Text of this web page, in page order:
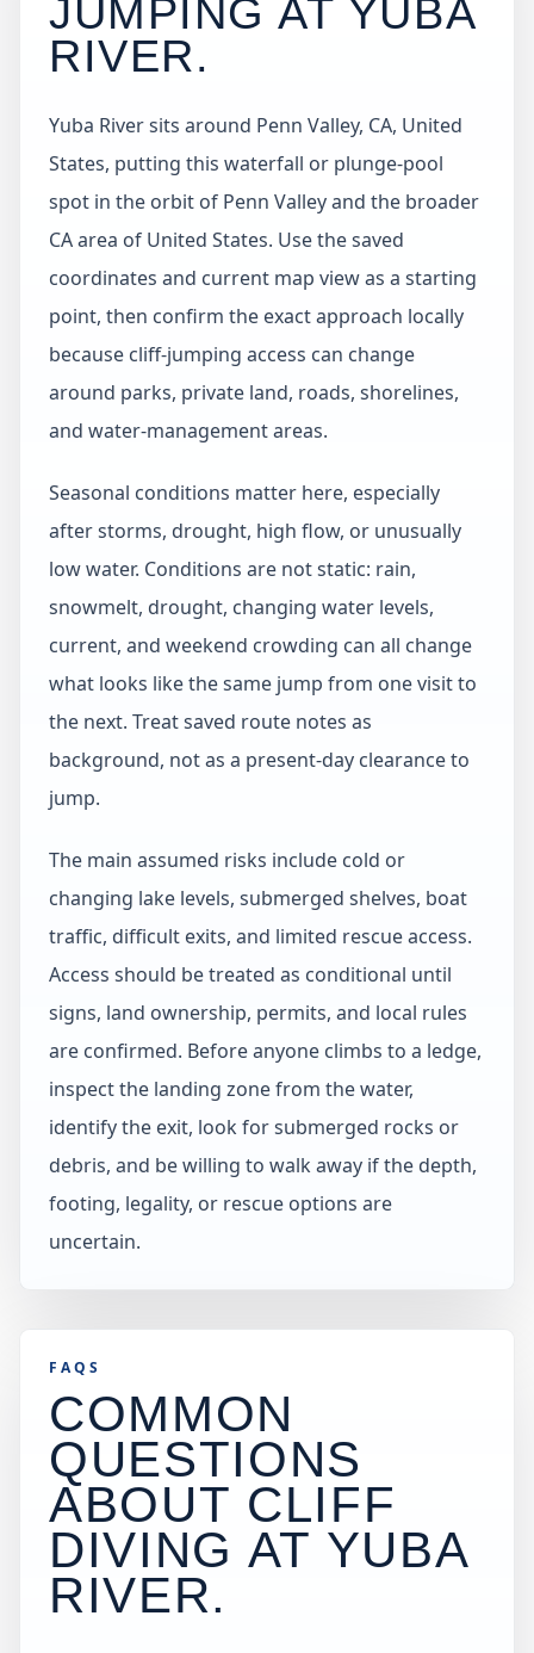
JUMPING AT YUBA
RIVER.
Yuba River sits around Penn Valley, CA, United
States, putting this waterfall or plunge-pool
spot in the orbit of Penn Valley and the broader
CA area of United States. Use the saved
coordinates and current map view as a starting
point, then confirm the exact approach locally
because cliff-jumping access can change
around parks, private land, roads, shorelines,
and water-management areas.
Seasonal conditions matter here, especially
after storms, drought, high flow, or unusually
low water. Conditions are not static: rain,
snowmelt, drought, changing water levels,
current, and weekend crowding can all change
what looks like the same jump from one visit to
the next. Treat saved route notes as
background, not as a present-day clearance to
jump.
The main assumed risks include cold or
changing lake levels, submerged shelves, boat
traffic, difficult exits, and limited rescue access.
Access should be treated as conditional until
signs, land ownership, permits, and local rules
are confirmed. Before anyone climbs to a ledge,
inspect the landing zone from the water,
identify the exit, look for submerged rocks or
debris, and be willing to walk away if the depth,
footing, legality, or rescue options are
uncertain.
FAQS
COMMON
QUESTIONS
ABOUT CLIFF
DIVING AT YUBA
RIVER.